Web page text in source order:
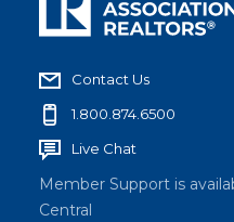
Contact Us
1.800.874.6500
Live Chat
Member Support is
Central